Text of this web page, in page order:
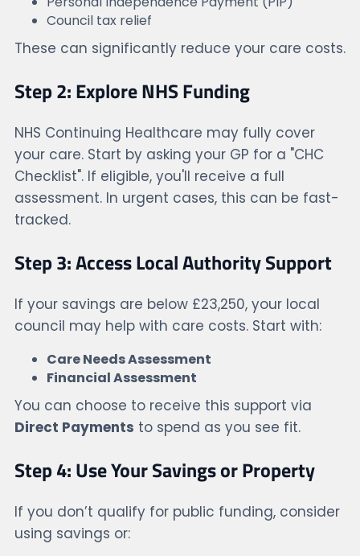
Council tax relief
These can significantly reduce your care costs.
Step 2: Explore NHS Funding
NHS Continuing Healthcare may fully cover
your care. Start by asking your GP for a "CHC
Checklist". If eligible, you'll receive a full
assessment. In urgent cases, this can be fast-
tracked.
Step 3: Access Local Authority Support
If your savings are below £23,250, your local
council may help with care costs. Start with:
Care Needs Assessment
Financial Assessment
You can choose to receive this support via
Direct Payments to spend as you see fit.
Step 4: Use Your Savings or Property
If you don’t qualify for public funding, consider
using savings or: